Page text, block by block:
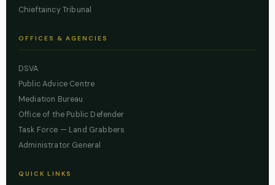
Chieftaincy Tribunal
OFFICES & AGENCIES
DSVA
Public Advice Centre
Mediation Bureau
Office of the Public Defender
Task Force — Land Grabbers
Administrator General
QUICK LINKS